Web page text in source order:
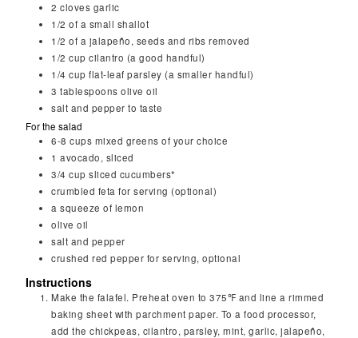
2 cloves garlic
1/2 of a small shallot
1/2 of a jalapeño, seeds and ribs removed
1/2 cup cilantro (a good handful)
1/4 cup flat-leaf parsley (a smaller handful)
3 tablespoons olive oil
salt and pepper to taste
For the salad
6-8 cups mixed greens of your choice
1 avocado, sliced
3/4 cup sliced cucumbers*
crumbled feta for serving (optional)
a squeeze of lemon
olive oil
salt and pepper
crushed red pepper for serving, optional
Instructions
Make the falafel. Preheat oven to 375℉ and line a rimmed
baking sheet with parchment paper. To a food processor,
add the chickpeas, cilantro, parsley, mint, garlic, jalapeño,